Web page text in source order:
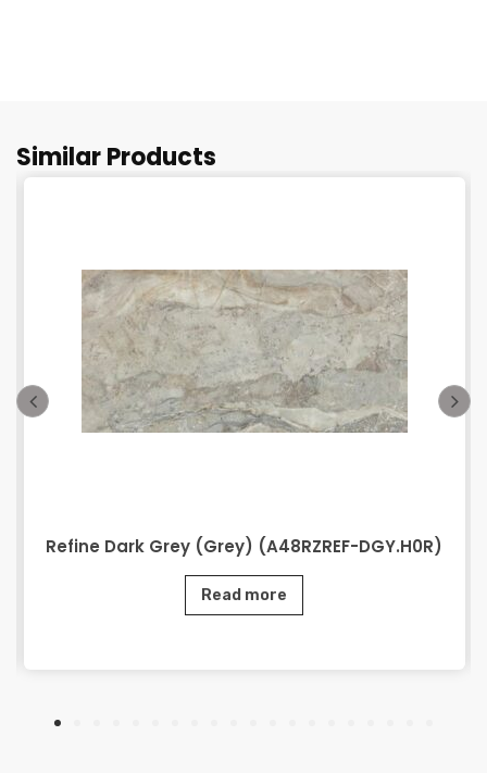
Similar Products
Refine Dark Grey (Grey) (A48RZREF-DGY.H0R)
Read more